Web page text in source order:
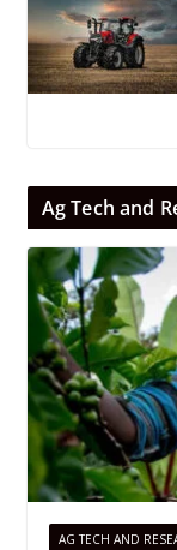
Ag Tech and
AG TECH AND